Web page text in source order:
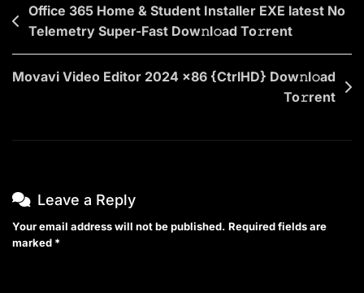
Post
navigation
Office 365 Home & Student Installer EXE latest No
Telemetry Super-Fast Dow𝚗l𝚘ad To𝚛rent
Movavi Video Editor 2024 x86 {CtrlHD} Dow𝚗l𝚘ad
To𝚛rent
Leave a Reply
Your email address will not be published. Required fields are
marked *